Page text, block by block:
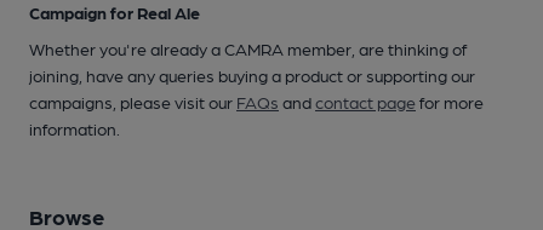
Campaign for Real Ale
Whether you're already a CAMRA member, are thinking of
joining, have any queries buying a product or supporting our
campaigns, please visit our FAQs andcontact pagefor more
information.
Browse